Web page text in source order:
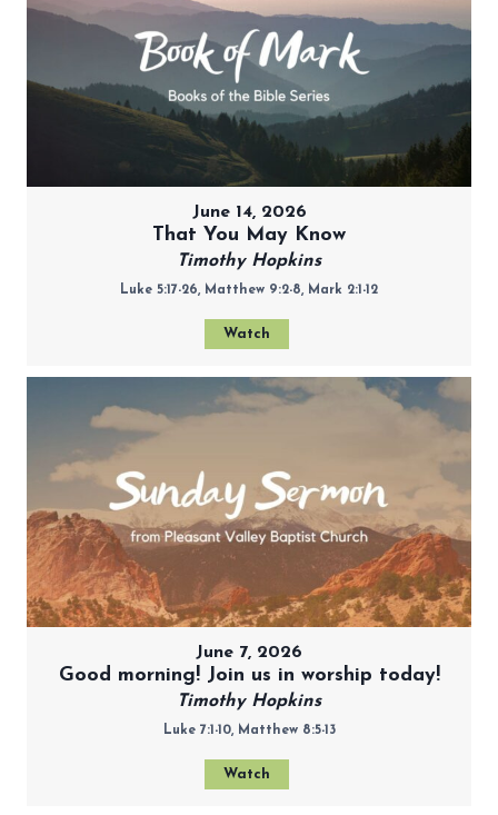
June 14, 2026
That You May Know
Timothy Hopkins
Luke 5:17-26, Matthew 9:2-8, Mark 2:1-12
Watch
June 7, 2026
Good morning! Join us in worship today!
Timothy Hopkins
Luke 7:1-10, Matthew 8:5-13
Watch